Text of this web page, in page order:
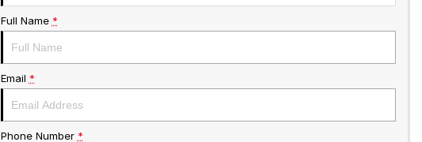
Full Name *
Email *
Phone Number *